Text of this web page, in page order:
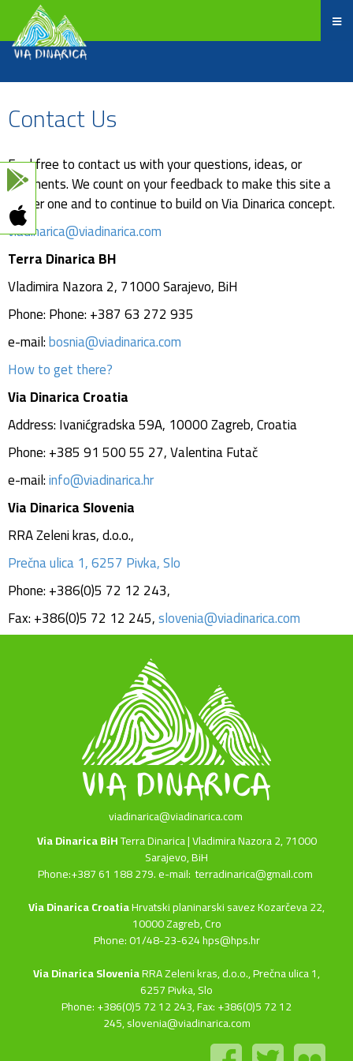
Contact Us
Feel free to contact us with your questions, ideas, or
comments. We count on your feedback to make this site a
better one and to continue to build on Via Dinarica concept.
viadinarica@viadinarica.com
Terra Dinarica BH
Vladimira Nazora 2, 71000 Sarajevo, BiH
Phone: Phone: +387 63 272 935
e-mail:bosnia@viadinarica.com
How to get there?
Via Dinarica Croatia
Address: Ivanićgradska 59A, 10000 Zagreb, Croatia
Phone: +385 91 500 55 27, Valentina Futač
e-mail:info@viadinarica.hr
Via Dinarica Slovenia
RRA Zeleni kras, d.o.o.,
Prečna ulica 1, 6257 Pivka, Slo
Phone: +386(0)5 72 12 243,
Fax: +386(0)5 72 12 245,slovenia@viadinarica.com
viadinarica@viadinarica.com
Via Dinarica BiHTerra Dinarica | Vladimira Nazora 2, 71000
Sarajevo, BiH
Phone:+387 61 188 279. e-mail:terradinarica@gmail.com
Via Dinarica CroatiaHrvatski planinarski savez Kozarčeva 22,
10000 Zagreb, Cro
Phone: 01/48-23-624 hps@hps.hr
Via Dinarica SloveniaRRA Zeleni kras, d.o.o.,Prečna ulica 1,
6257 Pivka, Slo
Phone: +386(0)5 72 12 243, Fax: +386(0)5 72 12
245,slovenia@viadinarica.com